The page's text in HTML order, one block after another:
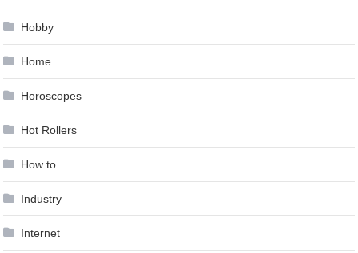
Hobby
Home
Horoscopes
Hot Rollers
How to …
Industry
Internet